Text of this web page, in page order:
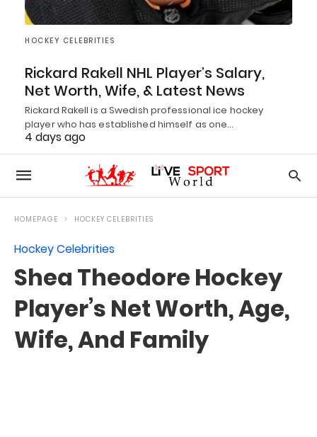
HOCKEY CELEBRITIES
Rickard Rakell NHL Player’s Salary,
Net Worth, Wife, & Latest News
Rickard Rakell is a Swedish professional ice hockey
player who has established himself as one…
4 days ago